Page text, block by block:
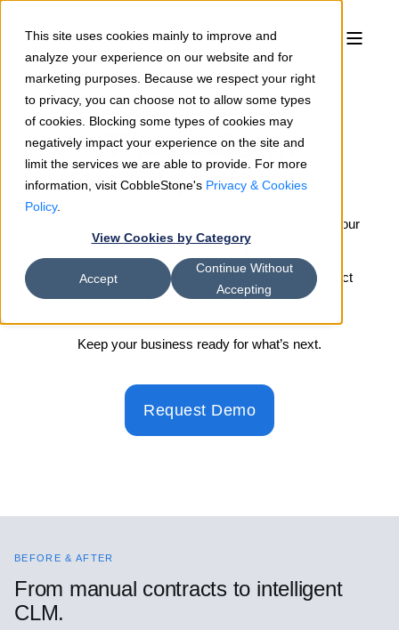
This site uses cookies mainly to improve and
analyze your experience on our website and for
marketing purposes. Because we respect your right
to privacy, you can choose not to allow some types
of cookies. Blocking some types of cookies may
negatively impact your experience on the site and
limit the services we are able to provide. For more
information, visit CobbleStone's Privacy & Cookies
Policy.
View Cookies by Category
Accept
Continue Without
Accepting
The platform
for procuremen
CobbleStone Contract Insight® software adapts to your
processes, and intelligent AI built for modern contract
management software.
Keep your business ready for what’s next.
Request Demo
BEFORE & AFTER
From manual contracts to intelligent
CLM.